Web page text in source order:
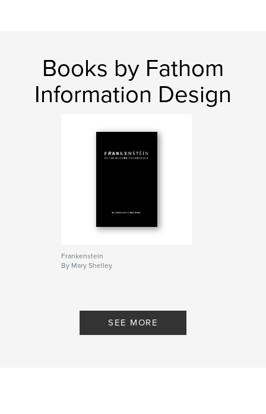
data , visualization , darwin , evolution
design
Books by Fathom
Information Design
Frankenstein
By Mary Shelley
SEE MORE